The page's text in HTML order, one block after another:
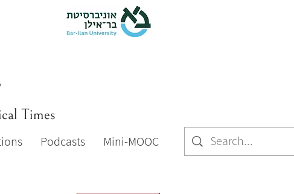
Times
Podcasts Mini-MOOC